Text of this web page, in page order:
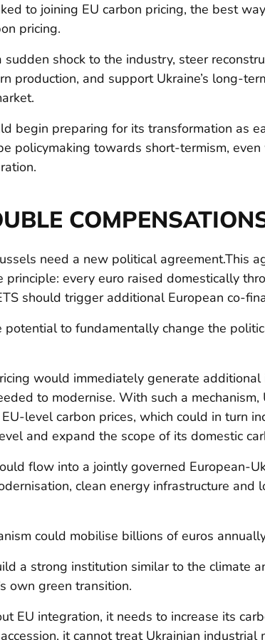
to joining EU carbon pricing, the best
pricing.
shock to the industry, steer
production, and support Ukraine’s long-
begin preparing for its transformation as
policymaking towards short-termism,
need a new political agreement.This
principle: every euro raised domestically
should trigger additional European co-
potential to fundamentally change the
would immediately generate
to modernise. With such a
level carbon prices, which could in turn
and expand the scope of its domestic
flow into a jointly governed European-
clean energy infrastructure and
could mobilise billions of euros
a strong institution similar to the climate
own green transition.
EU integration, it needs to increase its
it cannot treat Ukrainian industrial